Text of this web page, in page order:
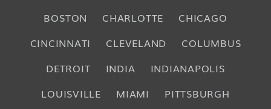
BOSTON CHARLOTTE
CHICAGO
CINCINNATI
CLEVELAND
COLUMBUS
DETROIT
INDIA
INDIANAPOLIS
LOUISVILLE
MIAMI
PITTSBURGH